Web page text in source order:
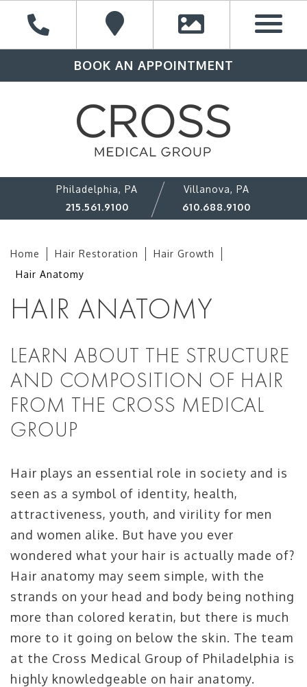
BOOK AN APPOINTMENT
Philadelphia, PA
215.561.9100
Villanova, PA
610.688.9100
Home Hair Restoration
Hair Growth
Hair Anatomy
HAIR ANATOMY
LEARN ABOUT THE STRUCTURE
AND COMPOSITION OF HAIR
FROM THE CROSS MEDICAL
GROUP
Hair plays an essential role in society and is
seen as a symbol of identity, health,
attractiveness, youth, and virility for men
and women alike. But have you ever
wondered what your hair is actually made of?
Hair anatomy may seem simple, with the
strands on your head and body being nothing
more than colored keratin, but there is much
more to it going on below the skin. The team
at the Cross Medical Group of Philadelphia is
highly knowledgeable on hair anatomy.